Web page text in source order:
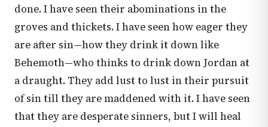
done. I have seen their abominations in the
groves and thickets. I have seen how eager they
are after sin—how they drink it down like
Behemoth—who thinks to drink down Jordan at
a draught. They add lust to lust in their pursuit
of sin till they are maddened with it. I have seen
that they are desperate sinners, but I will heal